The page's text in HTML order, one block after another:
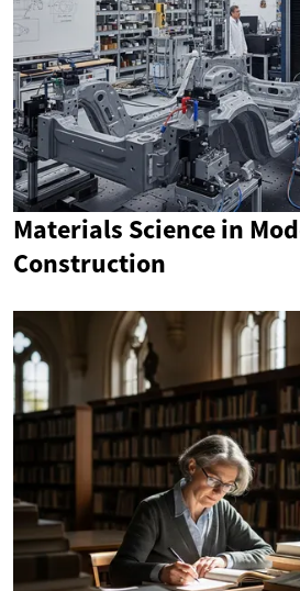
Materials Science in
Construction